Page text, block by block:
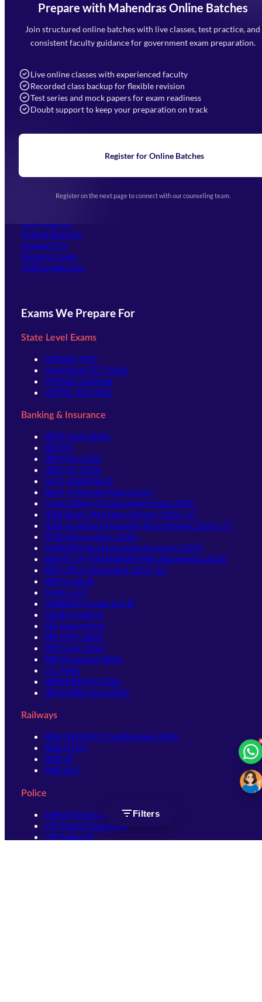
Filters
Prepare with Mahendras Online Batches
Join structured online batches with live classes, test practice, and
consistent faculty guidance for government exam preparation.
Live online classes with experienced faculty
Recorded class backup for flexible revision
Test series and mock papers for exam readiness
Doubt support to keep your preparation on track
Register for Online Batches
Register on the next page to connect with our counseling team.
Mahendra Arcade, CP-9, Vijayant Khand, Gomti Nagar,
Faizabad Road, Lucknow - 226010
7052477777
Navigation
Home
Blogs
Upcoming Exams
(opens in new tab)
Our Courses
Online Batches
Contact Us
Student Login
Offline Batches
Exams We Prepare For
State Level Exams
UPSSSC-PET
Jharkhand TET 2026
UPSSSC-Lekhpal
UPPSC-RO ARO
Banking & Insurance
IBPS Clerk 2026
SBI PO
IBPS PO 2026
IBPS SO 2026
NICL ASSISTANT
Bank of Baroda Apprentice
Union Bank of India Apprentice 2026
IDBI Bank JAM Recruitment 2026–27
IDBI Assistant Manager Recruitment 2026–27
PNB Apprentices 2026
NABARD Development Assistant 2026
BANK OF MAHARASHTRA Apprentice 2026
RBI Office Attendant 2025-26
RBI Grade B
NIACL AO
NABARD Grade A & B
SIDBI Grade A
SBI Apprentice
SBI CBO 2026
SBI Clerk 2026
RBI Assistant 2026
LIC AAO
IBPS RRB PO 2026
IBPS RRB Clerk 2026
Railways
RRB GROUP D Notification 2026
RRB NTPC
RRB JE
RRB ALP
Police
Delhi Police Constable
UP Police Constable
UP Police SI